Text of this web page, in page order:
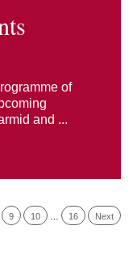
of
and ...
9 10 16 Next